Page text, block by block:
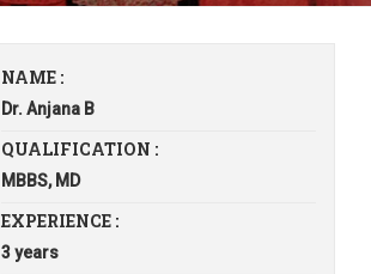
NAME :
Dr. Anjana B
QUALIFICATION :
MBBS, MD
EXPERIENCE :
3 years